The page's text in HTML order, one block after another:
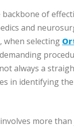
of
and
when selecting
always a
in identifying
more